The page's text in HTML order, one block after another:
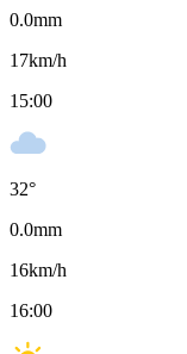
0.0mm
17km/h
15:00
32°
0.0mm
16km/h
16:00